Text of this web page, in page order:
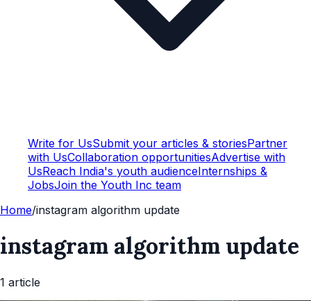
Write for UsSubmit your articles & storiesPartner
with UsCollaboration opportunitiesAdvertise with
UsReach India's youth audienceInternships &
JobsJoin the Youth Inc team
Home/instagram algorithm update
instagram algorithm update
1 article